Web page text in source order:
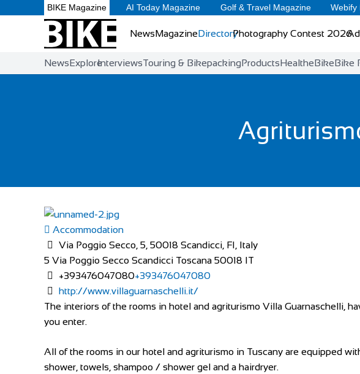
BIKE Magazine AI Today Magazine Golf & Travel Magazine Webify
NewsMagazineDirectoryPhotography Contest 2026
NewsExploreInterviewsTouring & BikepackingProductsHealtheBikeBike
Accommodation
Via Poggio Secco, 5, 50018 Scandicci, FI, Italy
5 Via Poggio Secco Scandicci Toscana 50018 IT
+393476047080+393476047080
http://www.villaguarnaschelli.it/
The interiors of the rooms in hotel and agriturismo Villa Guarnaschelli,
you enter.
All of the rooms in our hotel and agriturismo in Tuscany are equipped
shower, towels, shampoo / shower gel and a hairdryer.